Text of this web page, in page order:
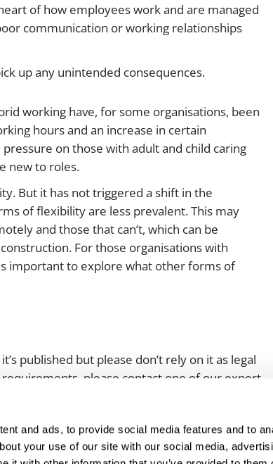
and ads, to provide social media features and to
your use of our site with our social media,
of how employees work and are managed
communication or working relationships
up any unintended consequences.
working have, for some organisations, been
hours and an increase in certain
on those with adult and child caring
new to roles.
But it has not triggered a shift in the
of flexibility are less prevalent. This may
and those that can’t, which can be
For those organisations with
important to explore what other forms of
published but please don’t rely on it as legal
requirements, please contact one of our expert